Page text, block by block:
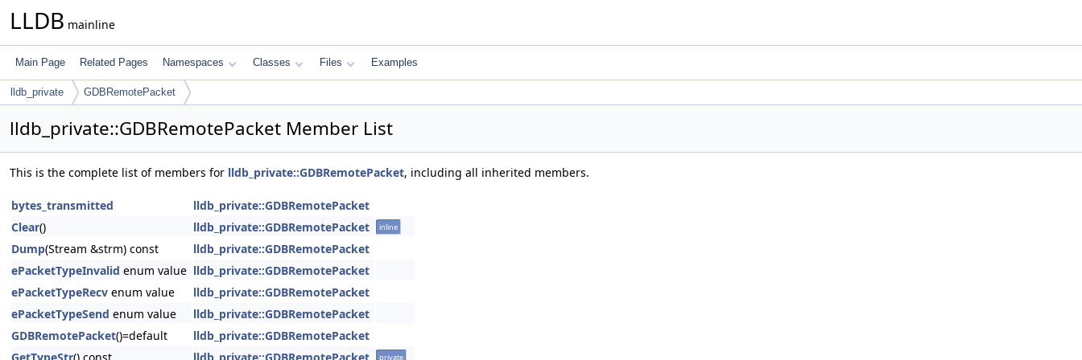
LLDB mainline
Main Page Related Pages Namespaces Classes Files Examples
lldb_private GDBRemotePacket
lldb_private::GDBRemotePacket Member List
This is the complete list of members for lldb_private::GDBRemotePacket, including all inherited members.
bytes_transmitted
lldb_private::GDBRemotePacket
Clear() lldb_private::GDBRemotePacket inline
Dump(Stream &strm) const
lldb_private::GDBRemotePacket
ePacketTypeInvalid enum value lldb_private::GDBRemotePacket
ePacketTypeRecv enum value
lldb_private::GDBRemotePacket
ePacketTypeSend enum value
lldb_private::GDBRemotePacket
GDBRemotePacket()=default
lldb_private::GDBRemotePacket
private